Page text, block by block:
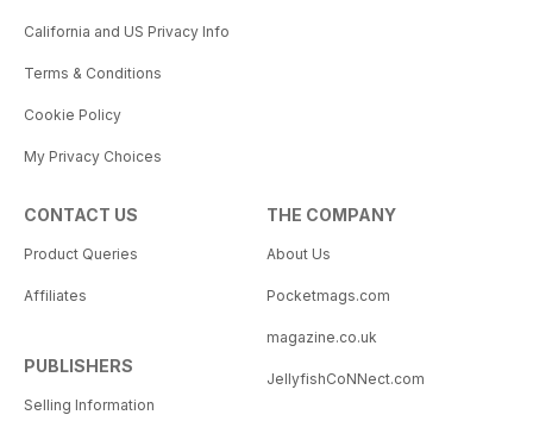
California and US Privacy Info
Terms & Conditions
Cookie Policy
My Privacy Choices
CONTACT US
Product Queries
Affiliates
PUBLISHERS
Selling Information
THE COMPANY
About Us
Pocketmags.com
magazine.co.uk
JellyfishCoNNect.com